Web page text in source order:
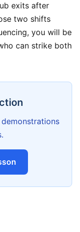
exits after
two shifts
you will be
can strike both